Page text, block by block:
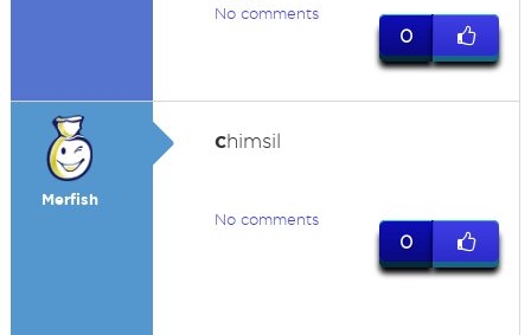
No comments
0
Merfish
chimsil
No comments
0